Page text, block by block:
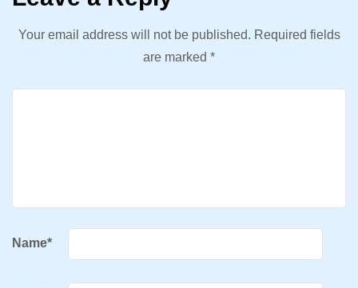
Your email address will not be published. Required fields
are marked *
Name*